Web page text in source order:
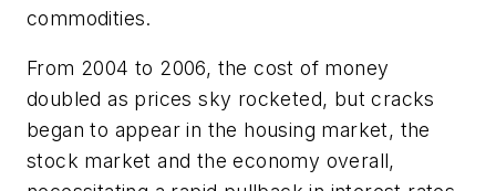
commodities.
From 2004 to 2006, the cost of money
doubled as prices sky rocketed, but cracks
began to appear in the housing market, the
stock market and the economy overall,